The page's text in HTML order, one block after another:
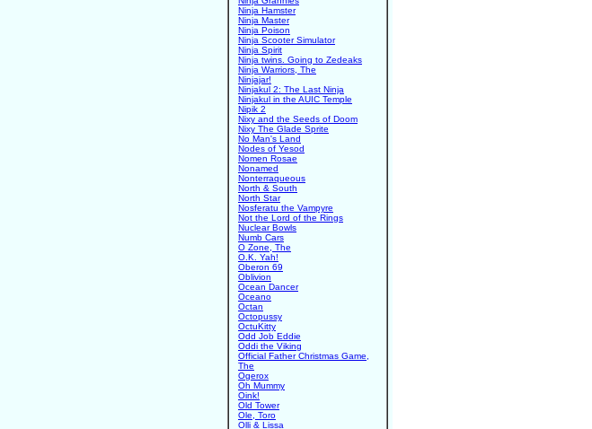
Ninja Hamster
Ninja Master
Ninja Poison
Ninja Scooter Simulator
Ninja Spirit
Ninja twins. Going to Zedeaks
Ninja Warriors, The
Ninjajar!
Ninjakul 2: The Last Ninja
Ninjakul in the AUIC Temple
Nipik 2
Nixy and the Seeds of Doom
Nixy The Glade Sprite
No Man's Land
Nodes of Yesod
Nomen Rosae
Nonamed
Nonterraqueous
North & South
North Star
Nosferatu the Vampyre
Not the Lord of the Rings
Nuclear Bowls
Numb Cars
O Zone, The
O.K. Yah!
Oberon 69
Oblivion
Ocean Dancer
Oceano
Octan
Octopussy
OctuKitty
Odd Job Eddie
Oddi the Viking
Official Father Christmas Game,
The
Ogerox
Oh Mummy
Oink!
Old Tower
Ole, Toro
Olli & Lissa